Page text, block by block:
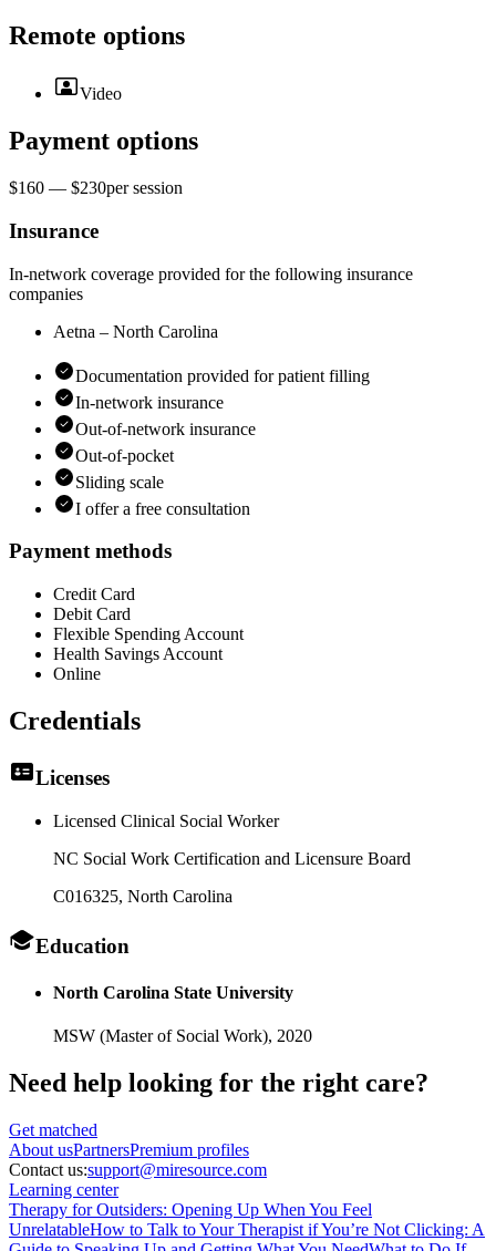
Remote options
Video
Payment options
$160 — $230persession
Insurance
In-network coverage provided for the following insurance
companies
Aetna – North Carolina
Documentation provided for patient filling
In-network insurance
Out-of-network insurance
Out-of-pocket
Sliding scale
I offer a free consultation
Payment methods
Credit Card
Debit Card
Flexible Spending Account
Health Savings Account
Online
Credentials
Licenses
Licensed Clinical Social Worker
NC Social Work Certification and Licensure Board
C016325, North Carolina
Education
North Carolina State University
MSW (Master of Social Work), 2020
Need help looking for the right care?
Get matched
About usPartnersPremium profiles
Contact us:support@miresource.com
Learning center
Therapy for Outsiders: Opening Up When You Feel
UnrelatableHow to Talk to Your Therapist if You’re Not Clicking: A